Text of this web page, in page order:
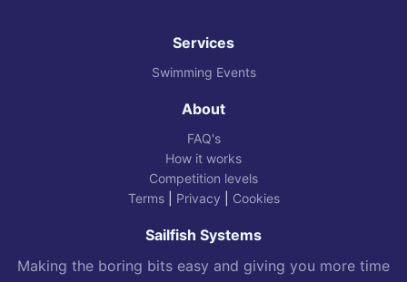
Services
Swimming Events
About
FAQ's
How it works
Competition levels
Terms| Privacy Cookies
Sailfish Systems
Making the boring bits easy and giving you more time